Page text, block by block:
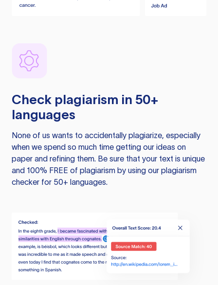
Check plagiarism in 50+
languages
None of us wants to accidentally plagiarize, especially
when we spend so much time getting our ideas on
paper and refining them. Be sure that your text is unique
and 100% FREE of plagiarism by using our plagiarism
checker for 50+ languages.